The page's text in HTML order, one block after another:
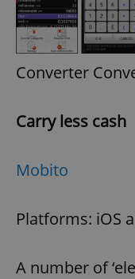
Converter
Carry less cash
Mobito
Platforms: iOS
A number of
Name
ex_polls